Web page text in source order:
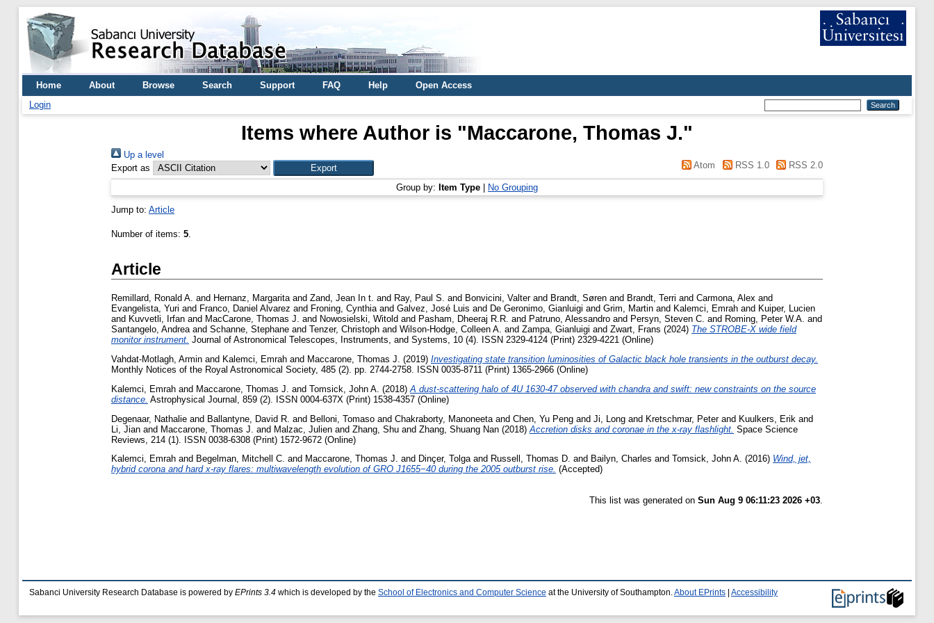
Home About Browse Search Support FAQ Help
Open Access
Login
Items where Author is "Maccarone, Thomas J."
Up a level
Export as
Atom RSS 1.0 RSS 2.0
Group by: Item Type No Grouping
Jump to: Article
Number of items: 5.
Article
Remillard, Ronald A. and Hernanz, Margaritaand Zand, Jean In t. and Ray, Paul S. and Bonvicini, Valterand Brandt, Søren and Brandt, Terri and Carmona, Alex and
Evangelista, Yuri and Franco, Daniel Alvarez and Froning, Cynthiaand Galvez, José Luis and De Geronimo, Gianluigi and Grim, Martin and Kalemci, Emrah and Kuiper, Lucien
and Kuvvetli, Irfan and MacCarone, Thomas J. and Nowosielski, Witold and Pasham, Dheeraj R.R. and Patruno, Alessandro and Persyn, Steven C. and Roming, Peter W.A. and
Santangelo, Andreaand Schanne, Stephane and Tenzer, Christoph and Wilson-Hodge, Colleen A. and Zampa, Gianluigi and Zwart, Frans (2024) The STROBE-X wide field
monitor instrument. Journal of Astronomical Telescopes, Instruments, and Systems, 10 (4). ISSN 2329-4124 (Print) 2329-4221 (Online)
Vahdat-Motlagh, Armin and Kalemci, Emrah and Maccarone, Thomas J. (2019) Investigating state transition luminosities of Galactic black hole transients in the outburst decay.
Monthly Notices of the Royal Astronomical Society, 485 (2). pp. 2744-2758. ISSN 0035-8711 (Print) 1365-2966 (Online)
Kalemci, Emrah and Maccarone, Thomas J. and Tomsick, John A. (2018) A dust-scattering halo of 4U 1630-47 observed with chandra and swift: new constraints on the source
distance. Astrophysical Journal, 859 (2). ISSN 0004-637X (Print) 1538-4357 (Online)
Degenaar, Nathalie and Ballantyne, David R. and Belloni, Tomaso and Chakraborty, Manoneeta and Chen, Yu Peng and Ji, Long and Kretschmar, Peterand Kuulkers, Erik and
Li, Jian and Maccarone, Thomas J. and Malzac, Julien and Zhang, Shu and Zhang, Shuang Nan (2018) Accretion disks and coronae in the x-ray flashlight. Space Science
Reviews, 214 (1). ISSN 0038-6308 (Print) 1572-9672 (Online)
Kalemci, Emrah and Begelman, Mitchell C. and Maccarone, Thomas J. and Dinçer, Tolgaand Russell, Thomas D. and Bailyn, Charles and Tomsick, John A. (2016) Wind, jet,
hybrid corona and hard x-ray flares: multiwavelength evolution of GRO J1655−40 during the 2005 outburst rise. (Accepted)
This list was generated on Sun Aug 9 06:11:23 2026 +03.
Sabanci University Research Database is powered by EPrints 3.4 which is developed by the School of Electronics and Computer Science at the University of Southampton. About EPrints Accessibility